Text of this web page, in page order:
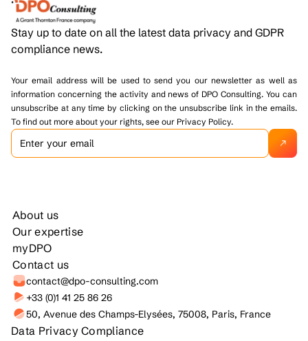
Stay up to date on all the latest data privacy and GDPR
compliance news.
Your email address will be used to send you our newsletter as well as
information concerning the activity and news of DPO Consulting. You can
unsubscribe at any time by clicking on the unsubscribe link in the emails.
To find out more about your rights, see our Privacy Policy.
About us
Our expertise
myDPO
Contact us
contact@dpo-consulting.com
+33 (0)1 41 25 86 26
50, Avenue des Champs-Elysées, 75008, Paris, France
Data Privacy Compliance